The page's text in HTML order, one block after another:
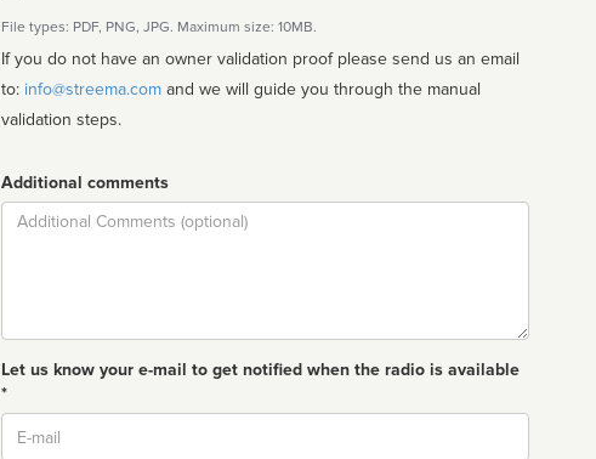
File types: PDF, PNG, JPG. Maximum size: 10MB.
If you do not have an owner validation proof please send us an email
to: info@streema.com
validation steps.
Additional comments
Comment
Let us know your e-mail to get notified when the radio is available
*
Email